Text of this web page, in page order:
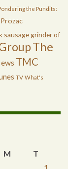
the Pundits:
Prozac
sausage grinder of
The
TMC
TV What's
M
T